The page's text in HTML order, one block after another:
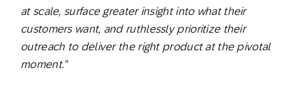
at scale, surface greater insight into what their
customers want, and ruthlessly prioritize their
outreach to deliver the right product at the pivotal
moment.”